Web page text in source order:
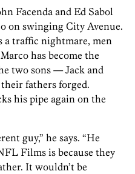
Facenda and Ed Sabol
on swinging City Avenue.
a traffic nightmare, men
has become the
two sons — Jack and
fathers forged.
his pipe again on the
guy,” he says. “He
Films is because they
It wouldn’t be